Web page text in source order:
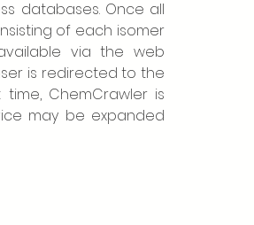
databases. Once all
of each isomer
via the web
is redirected to the
ChemCrawler is
may be expanded